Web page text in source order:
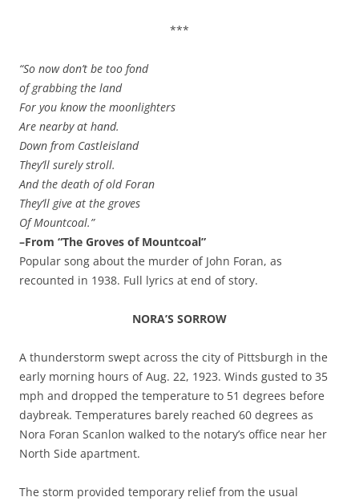
***
“So now don’t be too fond
of grabbing the land
For you know the moonlighters
Are nearby at hand.
Down from Castleisland
They’ll surely stroll.
And the death of old Foran
They’ll give at the groves
Of Mountcoal.”
–From “The Groves of Mountcoal”
Popular song about the murder of John Foran, as
recounted in 1938. Full lyrics at end of story.
NORA’S SORROW
A thunderstorm swept across the city of Pittsburgh in the
early morning hours of Aug. 22, 1923. Winds gusted to 35
mph and dropped the temperature to 51 degrees before
daybreak. Temperatures barely reached 60 degrees as
Nora Foran Scanlon walked to the notary’s office near her
North Side apartment.
The storm provided temporary relief from the usual